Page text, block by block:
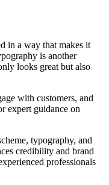
in a way that makes it
is another
looks great but also
with customers, and
expert guidance on
typography, and
credibility and brand
professionals